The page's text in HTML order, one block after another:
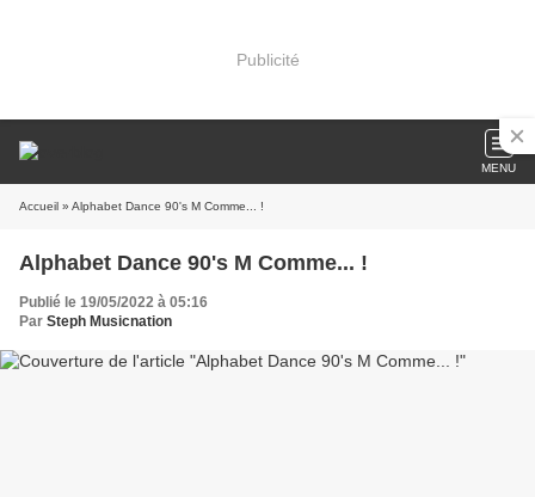
Publicité
MENU
Accueil » Alphabet Dance 90's M Comme... !
Alphabet Dance 90's M Comme... !
Publié le 19/05/2022 à 05:16
Par Steph Musicnation